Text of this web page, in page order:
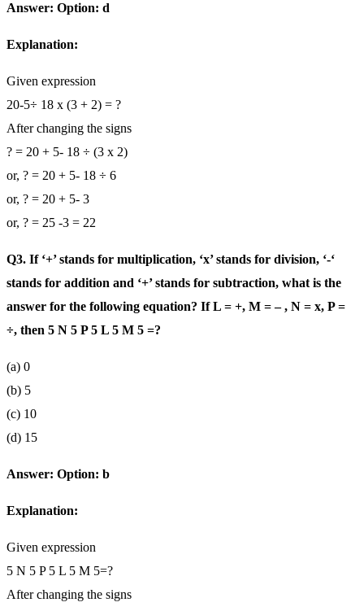
Answer: Option: d
Explanation:
Given expression
20-5÷ 18 x (3 + 2) = ?
After changing the signs
? = 20 + 5- 18 ÷ (3 x 2)
or, ? = 20 + 5- 18 ÷ 6
or, ? = 20 + 5- 3
or, ? = 25 -3 = 22
Q3. If ‘+’ stands for multiplication, ‘x’ stands for division, ‘-‘
stands for addition and ‘+’ stands for subtraction, what is the
answer for the following equation? If L = +, M = – , N = x, P =
÷, then 5 N 5 P 5 L 5 M 5 =?
(a) 0
(b) 5
(c) 10
(d) 15
Answer: Option: b
Explanation:
Given expression
5 N 5 P 5 L 5 M 5=?
After changing the signs